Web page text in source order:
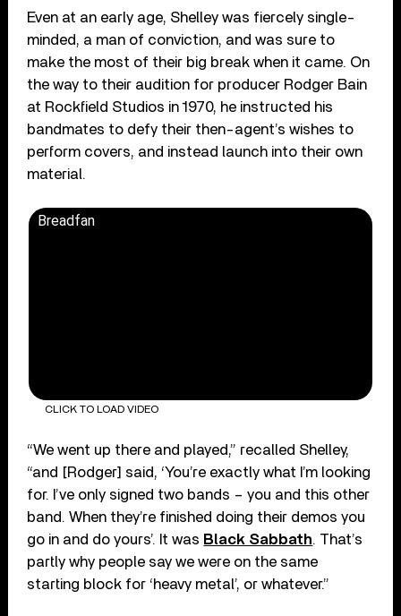
Even at an early age, Shelley was fiercely single-
minded, a man of conviction, and was sure to
make the most of their big break when it came. On
the way to their audition for producer Rodger Bain
at Rockfield Studios in 1970, he instructed his
bandmates to defy their then-agent’s wishes to
perform covers, and instead launch into their own
material.
Breadfan
CLICK TO LOAD VIDEO
“We went up there and played,” recalled Shelley,
“and [Rodger] said, ‘You’re exactly what I’m looking
for. I’ve only signed two bands – you and this other
band. When they’re finished doing their demos you
go in and do yours’. It was Black Sabbath. That’s
partly why people say we were on the same
starting block for ‘heavy metal’, or whatever.”